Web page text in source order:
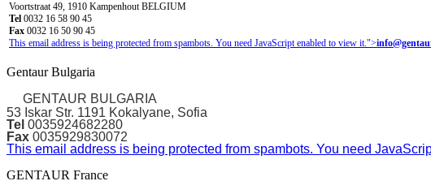
Voortstraat 49, 1910 Kampenhout BELGIUM
Tel 0032 16 58 90 45
Fax 0032 16 50 90 45
This email address is being protected from spambots. You need JavaScript enabled to view it.">
Gentaur Bulgaria
GENTAUR BULGARIA
53 Iskar Str. 1191 Kokalyane, Sofia
Tel 0035924682280
Fax 0035929830072
This email address is being protected from spambots. You need
GENTAUR France